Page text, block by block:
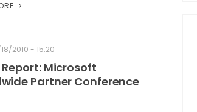
2010 - 15:20
Report: Microsoft
Partner Conference